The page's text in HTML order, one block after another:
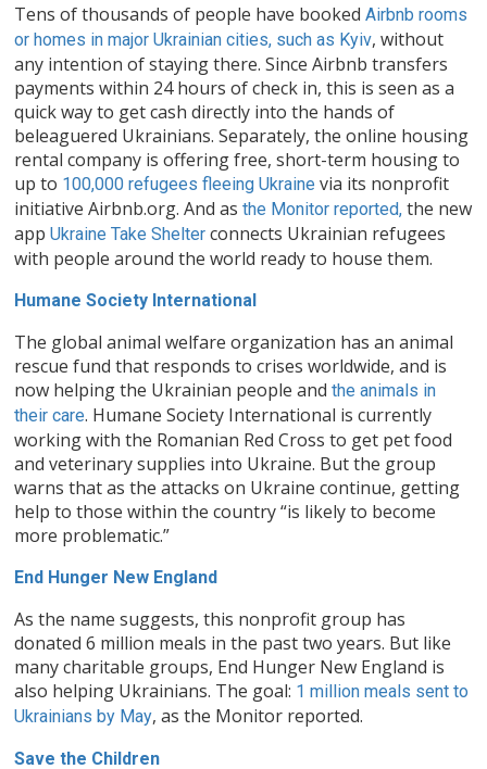
Tens of thousands of people have bookedAirbnb rooms
or homes in major Ukrainian cities, such as Kyiv, without
any intention of staying there. Since Airbnb transfers
payments within 24 hours of check in, this is seen as a
quick way to get cash directly into the hands of
beleaguered Ukrainians. Separately, the online housing
rental company is offering free, short-term housing to
up to 100,000 refugees fleeing Ukraine via its nonprofit
initiative Airbnb.org. And asthe Monitor reported, the new
appUkraine Take Shelter connects Ukrainian refugees
with people around the world ready to house them.
Humane Society International
The global animal welfare organization has an animal
rescue fund that responds to crises worldwide, and is
now helping the Ukrainian people andthe animals in
their care. Humane Society International is currently
working with the Romanian Red Cross to get pet food
and veterinary supplies into Ukraine. But the group
warns that as the attacks on Ukraine continue, getting
help to those within the country “is likely to become
more problematic.”
End Hunger New England
As the name suggests, this nonprofit group has
donated 6 million meals in the past two years. But like
many charitable groups, End Hunger New England is
also helping Ukrainians. The goal: 1 million meals sent to
Ukrainians by May, as the Monitor reported.
Save the Children